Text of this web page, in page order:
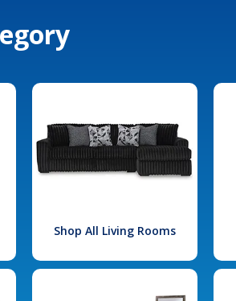
Shop All Living Rooms